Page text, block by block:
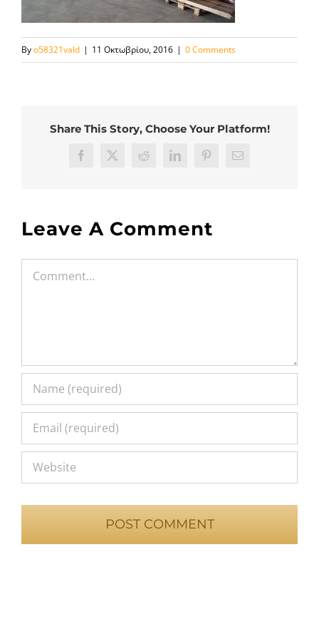
Byo58321vald | 11 Οκτωβρίου, 2016 | 0 Comments
Share This Story, Choose Your Platform!
FacebookTwitterReddit LinkedInPinterestEmail
Leave A Comment
Comment